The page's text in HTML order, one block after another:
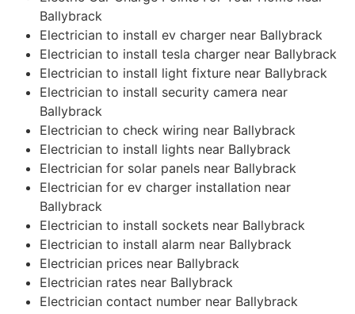
Ballybrack
Electrician to install ev charger near Ballybrack
Electrician to install tesla charger near Ballybrack
Electrician to install light fixture near Ballybrack
Electrician to install security camera near
Ballybrack
Electrician to check wiring near Ballybrack
Electrician to install lights near Ballybrack
Electrician for solar panels near Ballybrack
Electrician for ev charger installation near
Ballybrack
Electrician to install sockets near Ballybrack
Electrician to install alarm near Ballybrack
Electrician prices near Ballybrack
Electrician rates near Ballybrack
Electrician contact number near Ballybrack